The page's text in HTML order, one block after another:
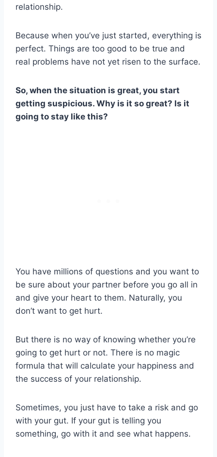
relationship.
Because when you’ve just started, everything is
perfect. Things are too good to be true and
real problems have not yet risen to the surface.
So, when the situation is great, you start
getting suspicious. Why is it so great? Is it
going to stay like this?
You have millions of questions and you want to
be sure about your partner before you go all in
and give your heart to them. Naturally, you
don’t want to get hurt.
But there is no way of knowing whether you’re
going to get hurt or not. There is no magic
formula that will calculate your happiness and
the success of your relationship.
Sometimes, you just have to take a risk and go
with your gut. If your gut is telling you
something, go with it and see what happens.